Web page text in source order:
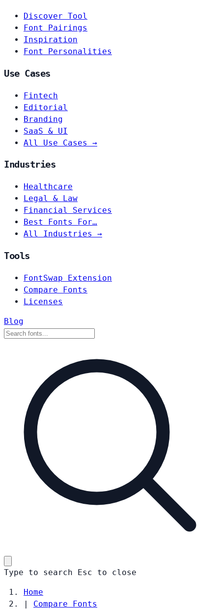
Discover Tool
Font Pairings
Inspiration
Font Personalities
Use Cases
Fintech
Editorial
Branding
SaaS & UI
All Use Cases →
Industries
Healthcare
Legal & Law
Financial Services
Best Fonts For…
All Industries →
Tools
FontSwap Extension
Compare Fonts
Licenses
Blog
Type to search Esc to close
Home
|
Compare Fonts